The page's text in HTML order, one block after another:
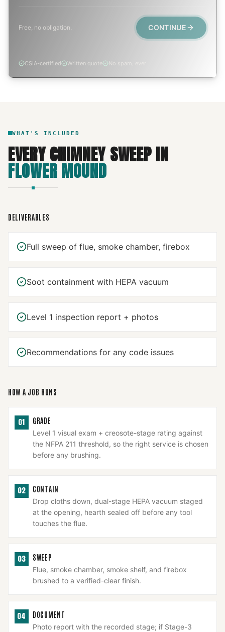
Free, no obligation. CONTINUE
CSIA-certified Written quote No spam, ever
WHAT'S INCLUDED
EVERYCHIMNEY SWEEPIN
FLOWER MOUND
DELIVERABLES
Full sweep of flue, smoke chamber, firebox
Soot containment with HEPA vacuum
Level 1 inspection report + photos
Recommendations for any code issues
HOW A JOB RUNS
01 GRADE
Level 1 visual exam + creosote-stage rating against
the NFPA 211 threshold, so the right service is chosen
before any brushing.
02 CONTAIN
Drop cloths down, dual-stage HEPA vacuum staged
at the opening, hearth sealed off before any tool
touches the flue.
03 SWEEP
Flue, smoke chamber, smoke shelf, and firebox
brushed to a verified-clear finish.
04 DOCUMENT
Photo report with the recorded stage; if Stage-3